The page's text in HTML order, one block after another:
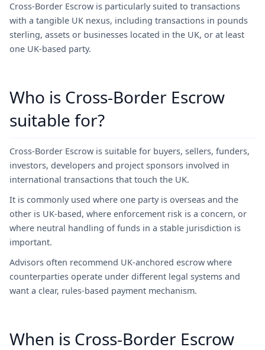
Cross-Border Escrow is particularly suited to transactions
with a tangible UK nexus, including transactions in pounds
sterling, assets or businesses located in the UK, or at least
one UK-based party.
Who is Cross-Border Escrow
suitable for?
Cross-Border Escrow is suitable for buyers, sellers, funders,
investors, developers and project sponsors involved in
international transactions that touch the UK.
It is commonly used where one party is overseas and the
other is UK-based, where enforcement risk is a concern, or
where neutral handling of funds in a stable jurisdiction is
important.
Advisors often recommend UK-anchored escrow where
counterparties operate under different legal systems and
want a clear, rules-based payment mechanism.
When is Cross-Border Escrow